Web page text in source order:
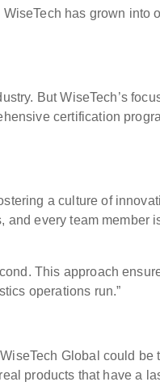
has grown into
But WiseTech’s
certification
a culture of
and every team member
This approach
operations run.”
Global could be
products that have a